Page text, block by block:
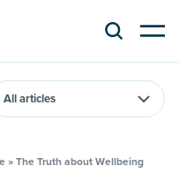
» The Truth about Wellbeing